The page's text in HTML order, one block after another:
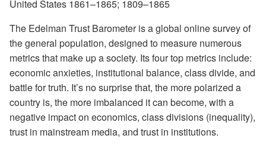
United States 1861–1865; 1809–1865
The Edelman Trust Barometer is a global online survey of
the general population, designed to measure numerous
metrics that make up a society. Its four top metrics include:
economic anxieties, institutional balance, class divide, and
battle for truth. It’s no surprise that, the more polarized a
country is, the more imbalanced it can become, with a
negative impact on economics, class divisions (inequality),
trust in mainstream media, and trust in institutions.